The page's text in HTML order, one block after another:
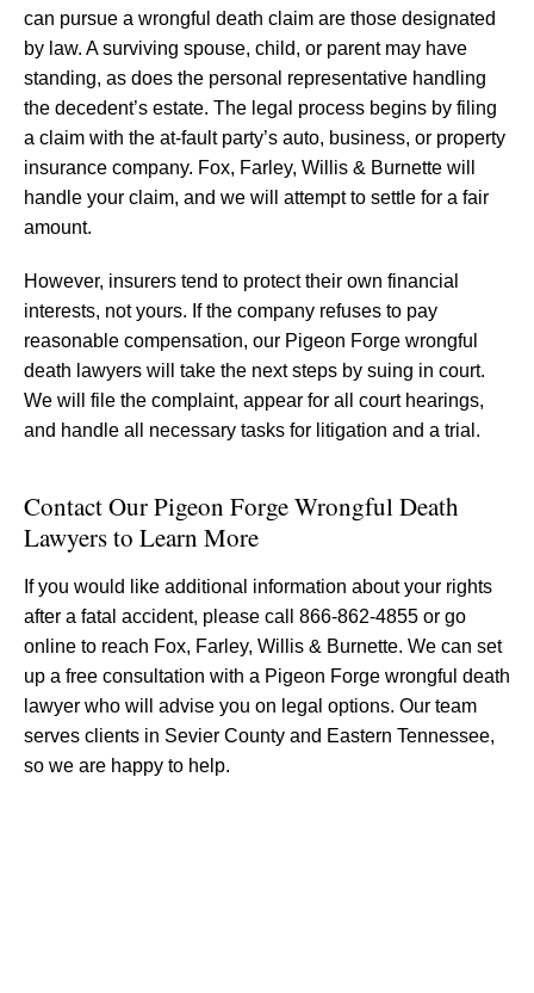
can pursue a wrongful death claim are those designated
by law. A surviving spouse, child, or parent may have
standing, as does the personal representative handling
the decedent’s estate. The legal process begins by filing
a claim with the at-fault party’s auto, business, or property
insurance company. Fox, Farley, Willis & Burnette will
handle your claim, and we will attempt to settle for a fair
amount.
However, insurers tend to protect their own financial
interests, not yours. If the company refuses to pay
reasonable compensation, our Pigeon Forge wrongful
death lawyers will take the next steps by suing in court.
We will file the complaint, appear for all court hearings,
and handle all necessary tasks for litigation and a trial.
Contact Our Pigeon Forge Wrongful Death
Lawyers to Learn More
If you would like additional information about your rights
after a fatal accident, please call 866-862-4855 or go
online to reach Fox, Farley, Willis & Burnette. We can set
up a free consultation with a Pigeon Forge wrongful death
lawyer who will advise you on legal options. Our team
serves clients in Sevier County and Eastern Tennessee,
so we are happy to help.